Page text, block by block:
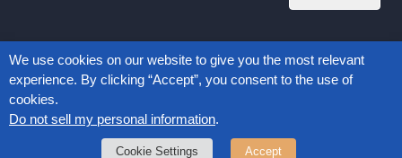
Follow us:
Privacy Policy
Copyright © 2026, Connected Commerce Council
We use cookies on our website to give you the most relevant
experience. By clicking “Accept”, you consent to the use of
cookies.
Do not sell my personal information.
Cookie Settings Accept